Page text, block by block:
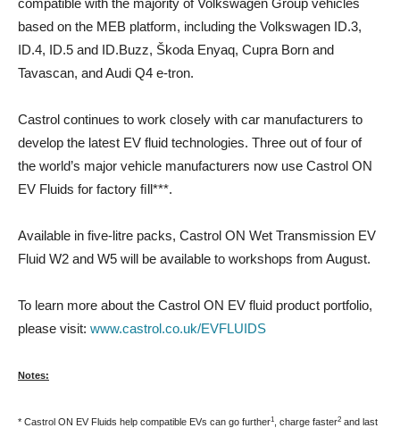
compatible with the majority of Volkswagen Group vehicles
based on the MEB platform, including the Volkswagen ID.3,
ID.4, ID.5 and ID.Buzz, Škoda Enyaq, Cupra Born and
Tavascan, and Audi Q4 e-tron.
Castrol continues to work closely with car manufacturers to
develop the latest EV fluid technologies. Three out of four of
the world’s major vehicle manufacturers now use Castrol ON
EV Fluids for factory ﬁll***.
Available in five-litre packs, Castrol ON Wet Transmission EV
Fluid W2 and W5 will be available to workshops from August.
To learn more about the Castrol ON EV fluid product portfolio,
please visit: www.castrol.co.uk/EVFLUIDS
Notes:
* Castrol ON EV Fluids help compatible EVs can go further1 , charge faster2 and last